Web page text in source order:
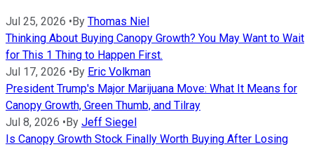
Jul 25, 2026 • By Thomas Niel
Thinking About Buying Canopy Growth? You May Want to Wait
for This 1 Thing to Happen First.
Jul 17, 2026 • By Eric Volkman
President Trump's Major Marijuana Move: What It Means for
Canopy Growth, Green Thumb, and Tilray
Jul 8, 2026 • By Jeff Siegel
Is Canopy Growth Stock Finally Worth Buying After Losing